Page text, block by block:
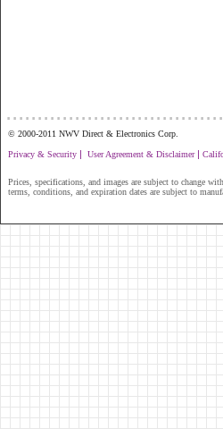
© 2000-2011 NWV Direct & Electronics Corp.
Privacy & Security | User Agreement & Disclaimer|
Prices, specifications, and images are subject to change
terms, conditions, and expiration dates are subject to